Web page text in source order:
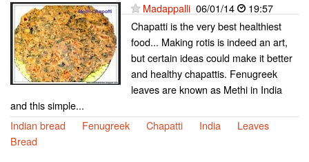
Madappalli 06/01/14
19:57
Chapatti is the very best healthiest
food... Making rotis is indeed an art,
but certain ideas could make it better
and healthy chapattis. Fenugreek
leaves are known as Methi in India
and this simple...
Indian bread
Fenugreek Chapatti India
Leaves
Bread